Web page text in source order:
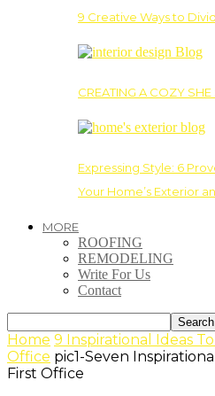
9 Creative Ways to
CREATING A COZY SHE
Expressing Style: 6
Your Home’s Exterior
MORE
ROOFING
REMODELING
Write For Us
Contact
Home 9 Inspirational Ideas
Office pic1-Seven
First Office